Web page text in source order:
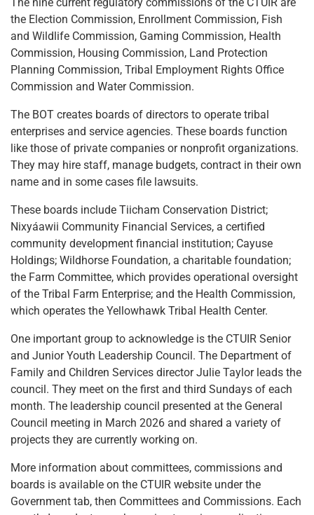
the Election Commission, Enrollment Commission, Fish
and Wildlife Commission, Gaming Commission, Health
Commission, Housing Commission, Land Protection
Planning Commission, Tribal Employment Rights Office
Commission and Water Commission.
The BOT creates boards of directors to operate tribal
enterprises and service agencies. These boards function
like those of private companies or nonprofit organizations.
They may hire staff, manage budgets, contract in their own
name and in some cases file lawsuits.
These boards include Tiicham Conservation District;
Nixyáawii Community Financial Services, a certified
community development financial institution; Cayuse
Holdings; Wildhorse Foundation, a charitable foundation;
the Farm Committee, which provides operational oversight
of the Tribal Farm Enterprise; and the Health Commission,
which operates the Yellowhawk Tribal Health Center.
One important group to acknowledge is the CTUIR Senior
and Junior Youth Leadership Council. The Department of
Family and Children Services director Julie Taylor leads the
council. They meet on the first and third Sundays of each
month. The leadership council presented at the General
Council meeting in March 2026 and shared a variety of
projects they are currently working on.
More information about committees, commissions and
boards is available on the CTUIR website under the
Government tab, then Committees and Commissions. Each